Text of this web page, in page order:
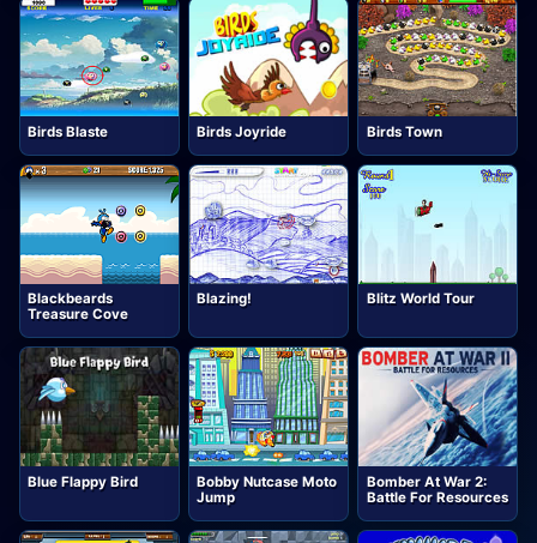
Birds Blaste Birds Joyride Birds Town
Blackbeards
Treasure Cove
Blazing! Blitz World Tour
Blue Flappy Bird
Bobby Nutcase Moto
Jump
Bomber At War 2:
Battle For Resources